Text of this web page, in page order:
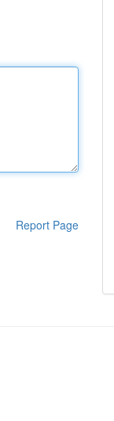
Report Page